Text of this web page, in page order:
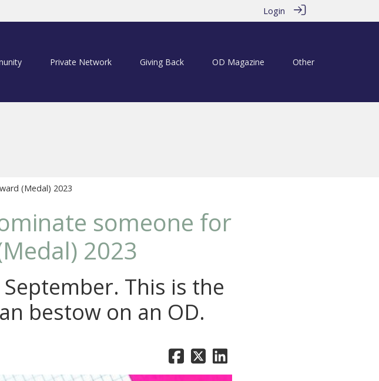
Login
Private Network Giving Back OD Magazine Other
(Medal) 2023
someone for
2023
This is the
bestow on an OD.